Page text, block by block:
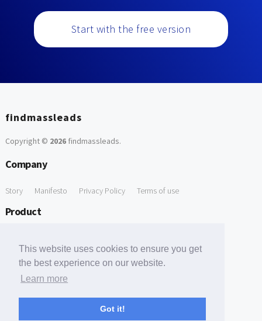
This website uses cookies to ensure you get
the best experience on our website.
Learn more
Got it!
Start with the free version
findmassleads
Copyright © 2026findmassleads.
Company
Story Manifesto Privacy Policy Terms of use
Product
Free Tools
Free Domain to Email Finder